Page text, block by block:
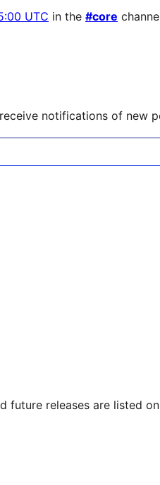
UTC in the #core
notifications of new
future releases are listed on